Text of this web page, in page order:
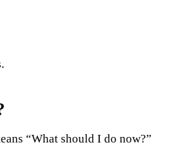
“What should I do now?”